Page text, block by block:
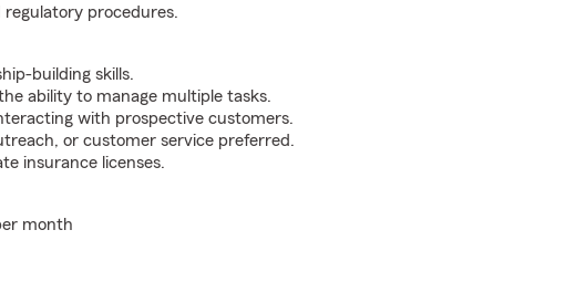
procedures.
building skills.
ability to manage multiple tasks.
with prospective customers.
or customer service preferred.
insurance licenses.
month